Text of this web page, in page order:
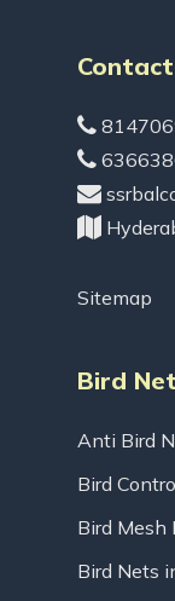
Sitemap
Bird
Anti Bird
Bird
Bird Mesh
Bird Nets